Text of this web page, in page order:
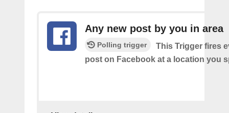
Any new post by you in area
Polling trigger
This Trigger fires
post on Facebook at a location you